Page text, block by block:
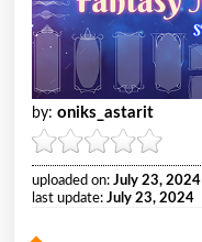
by: oniks_astarit
uploaded on: July 23, 2024
last update: July 23, 2024